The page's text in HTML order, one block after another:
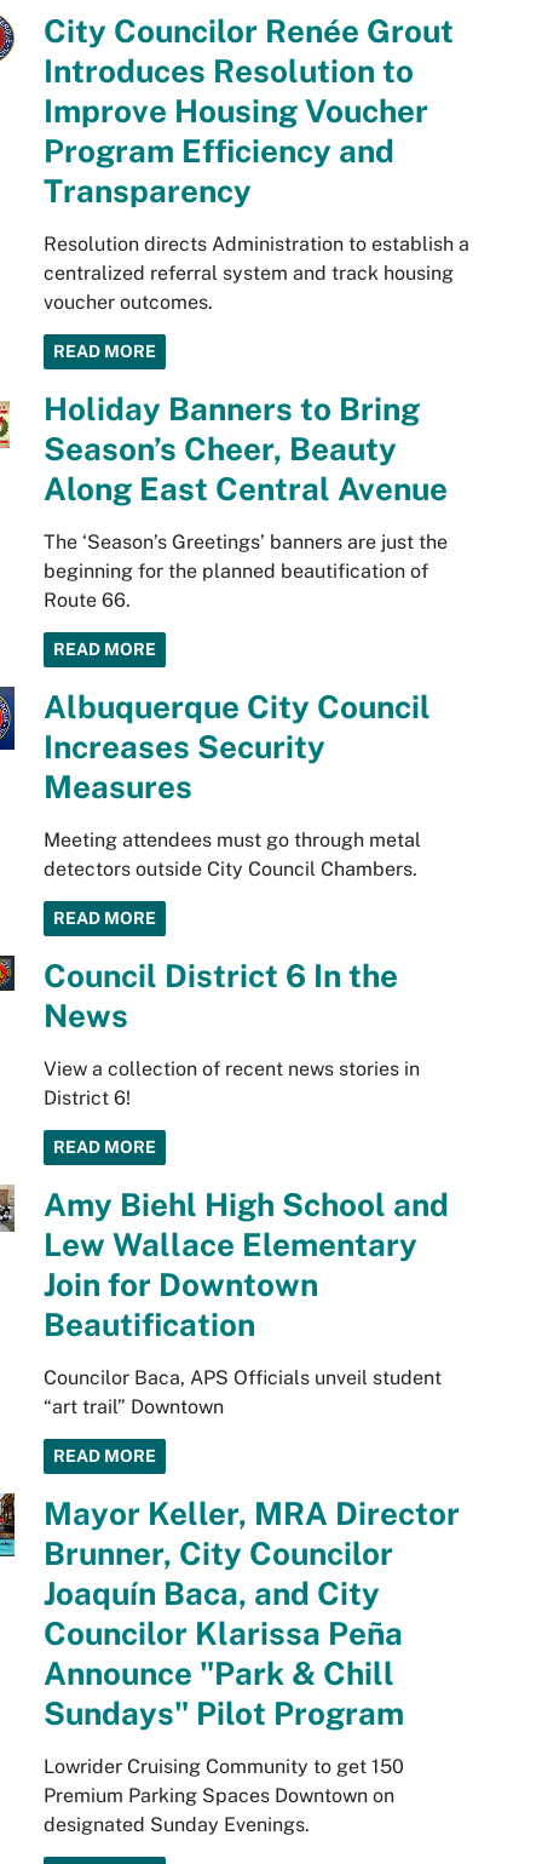
City Councilor Renée Grout
Introduces Resolution to
Improve Housing Voucher
Program Efficiency and
Transparency
Resolution directs Administration to establish a
centralized referral system and track housing
voucher outcomes.
READ MORE
Holiday Banners to Bring
Season’s Cheer, Beauty
Along East Central Avenue
The ‘Season’s Greetings’ banners are just the
beginning for the planned beautification of
Route 66.
READ MORE
Albuquerque City Council
Increases Security
Measures
Meeting attendees must go through metal
detectors outside City Council Chambers.
READ MORE
Council District 6 In the
News
View a collection of recent news stories in
District 6!
READ MORE
Amy Biehl High School and
Lew Wallace Elementary
Join for Downtown
Beautification
Councilor Baca, APS Officials unveil student
“art trail” Downtown
READ MORE
Mayor Keller, MRA Director
Brunner, City Councilor
Joaquín Baca, and City
Councilor Klarissa Peña
Announce "Park & Chill
Sundays" Pilot Program
Lowrider Cruising Community to get 150
Premium Parking Spaces Downtown on
designated Sunday Evenings.